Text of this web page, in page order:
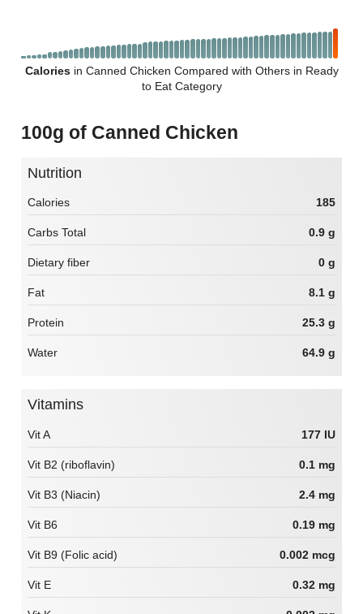
Caloriesin Canned Chicken Compared with Others in Ready
to Eat Category
100g of Canned Chicken
Nutrition
Calories 185
Carbs Total 0.9 g
Dietary fiber 0 g
Fat 8.1 g
Protein 25.3 g
Water 64.9 g
Vitamins
Vit A 177 IU
Vit B2 (riboflavin) 0.1 mg
Vit B3 (Niacin) 2.4 mg
Vit B6 0.19 mg
Vit B9 (Folic acid) 0.002 mcg
Vit E 0.32 mg